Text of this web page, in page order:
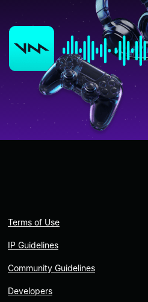
Terms of Use
IP Guidelines
Community Guidelines
Developers